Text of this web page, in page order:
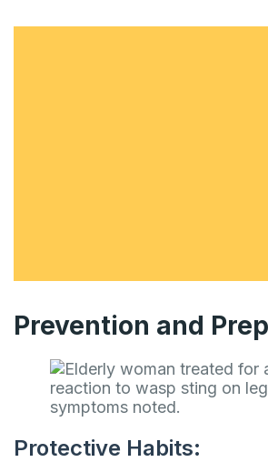
Prevention and
Protective Habits: